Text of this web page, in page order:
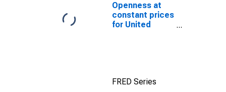
Openness at
constant prices
for United
FRED Series